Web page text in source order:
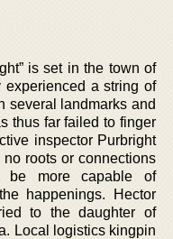
is set in the town of
experienced a string of
several landmarks and
thus far failed to finger
inspector Purbright
roots or connections
more capable of
happenings. Hector
to the daughter of
Local logistics kingpin